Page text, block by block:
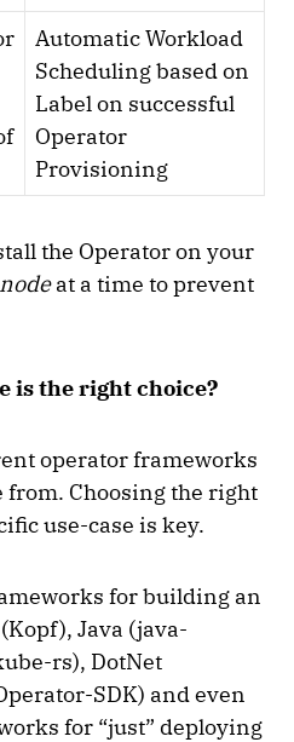
Automatic Workload
Scheduling based on
Label on successful
Operator
Provisioning
the Operator on your
at a time to prevent
is the right choice?
operator frameworks
from. Choosing the right
use-case is key.
for building an
Java (java-
rs), DotNet
SDK) and even
for “just” deploying